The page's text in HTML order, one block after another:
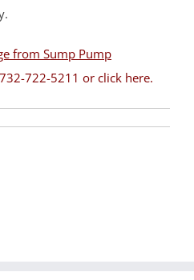
from Sump Pump
722-5211 or click here.